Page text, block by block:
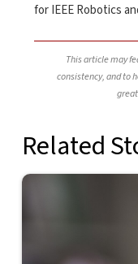
for IEEE Robotics
This article may
consistency, and to
Related